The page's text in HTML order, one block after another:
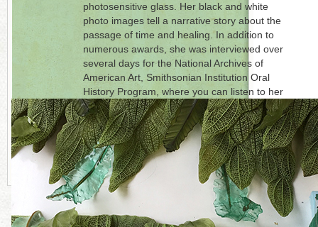
photosensitive glass. Her black and white
photo images tell a narrative story about the
passage of time and healing. In addition to
numerous awards, she was interviewed over
several days for the National Archives of
American Art, Smithsonian Institution Oral
History Program, where you can listen to her
recorded story. Mary Van Cline is represented
byBender Gallery, Asheville, North Carolina.
Click on each photo to the right for a full
picture.
CONTINUE READING MORE BELOW